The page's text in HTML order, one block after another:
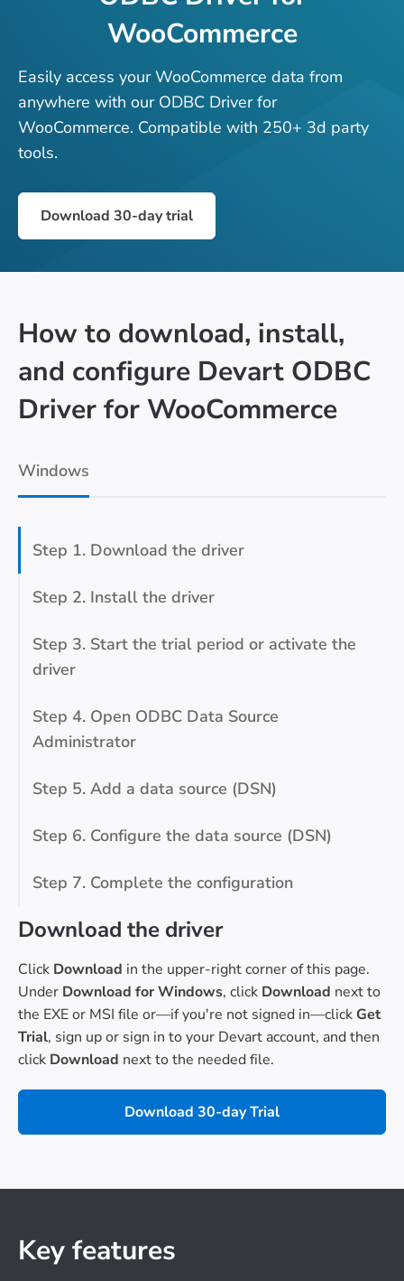
WooCommerce
Easily access your WooCommerce data from
anywhere with our ODBC Driver for
WooCommerce. Compatible with 250+ 3d party
tools.
Download 30-day trial
How to download, install,
and configure Devart ODBC
Driver for WooCommerce
Windows
Step 1. Download the driver
Step 2. Install the driver
Step 3. Start the trial period or activate the
driver
Step 4. Open ODBC Data Source
Administrator
Step 5. Add a data source (DSN)
Step 6. Configure the data source (DSN)
Step 7. Complete the configuration
Download the driver
Click Download in the upper-right corner of this page.
Under Download for Windows, click Download next to
the EXE or MSI file or—if you're not signed in—click Get
Trial, sign up or sign in to your Devart account, and then
click Download next to the needed file.
Download 30-day Trial
Key features